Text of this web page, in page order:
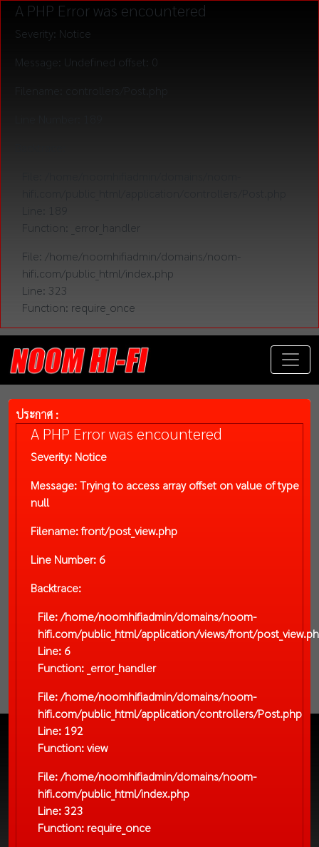
A PHP Error was encountered
Severity: Notice
Message: Undefined offset: 0
Function: _error_handler
File: /home/noomhifiadmin/domains/noom-
hifi.com/public_html/index.php
Line: 323
Function: require_once
ประกาศ :
A PHP Error was encountered
Severity: Notice
Message: Trying to access array offset on value of type
null
Filename: front/post_view.php
Line Number: 6
Backtrace:
File: /home/noomhifiadmin/domains/noom-
hifi.com/public_html/application/views/front/
Line: 6
Function: _error_handler
File: /home/noomhifiadmin/domains/noom-
hifi.com/public_html/application/controllers/Post.php
Line: 192
Function: view
File: /home/noomhifiadmin/domains/noom-
hifi.com/public_html/index.php
Line: 323
Function: require_once